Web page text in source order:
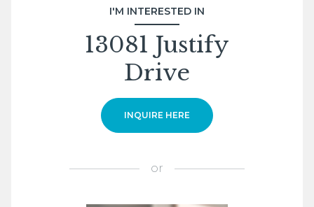
I'M INTERESTED IN
13081 Justify
Drive
INQUIRE HERE
or